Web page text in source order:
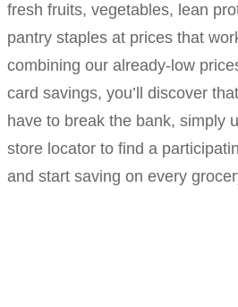
fresh fruits, vegetables, lean
pantry staples at prices that
combining our already-low
card savings, you’ll discover
have to break the bank, simply
store locator to find a
and start saving on every